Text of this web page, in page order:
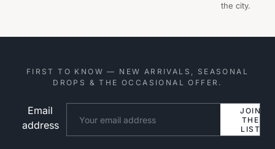
the city.
FIRST TO KNOW — NEW ARRIVALS, SEASONAL
DROPS & THE OCCASIONAL OFFER.
Email
address
JOIN
THE
LIST